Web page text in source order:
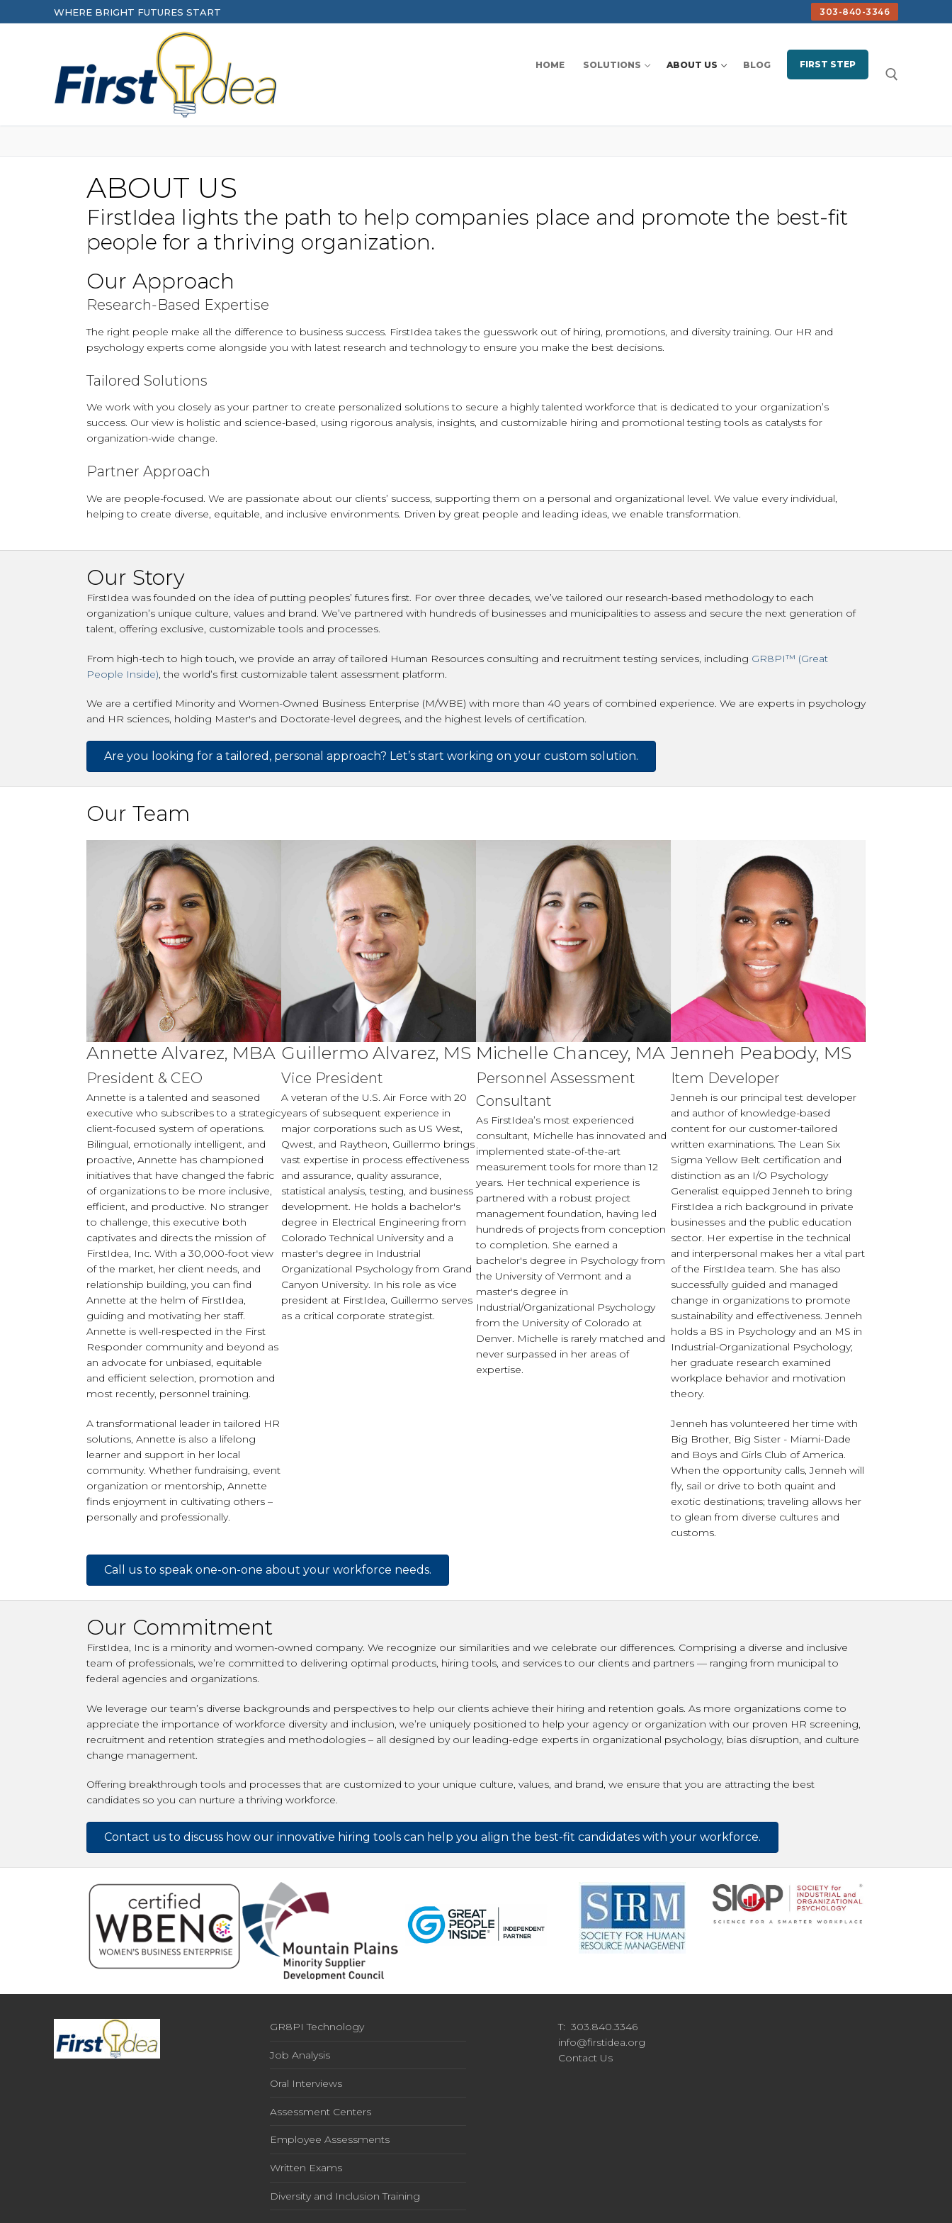
to
WHERE BRIGHT FUTURES START 303-840-3346
HOME SOLUTIONS ABOUT US BLOG FIRST STEP
ABOUT US
FirstIdea lights the path to help companies place and promote the best-fit
people for a thriving organization.
Our Approach
Research-Based Expertise
The right people make all the difference to business success. FirstIdea takes the guesswork out of hiring, promotions, and diversity training. Our HR and
psychology experts come alongside you with latest research and technology to ensure you make the best decisions.
Tailored Solutions
We work with you closely as your partner to create personalized solutions to secure a highly talented workforce that is dedicated to your organization’s
success. Our view is holistic and science-based, using rigorous analysis, insights, and customizable hiring and promotional testing tools as catalysts for
organization-wide change.
Partner Approach
We are people-focused. We are passionate about our clients’ success, supporting them on a personal and organizational level. We value every individual,
helping to create diverse, equitable, and inclusive environments. Driven by great people and leading ideas, we enable transformation.
Our Story
FirstIdea was founded on the idea of putting peoples’ futures first. For over three decades, we’ve tailored our research-based methodology to each
organization’s unique culture, values and brand. We’ve partnered with hundreds of businesses and municipalities to assess and secure the next generation of
talent, offering exclusive, customizable tools and processes.
From high-tech to high touch, we provide an array of tailored Human Resources consulting and recruitment testing services, including GR8PI™ (Great
People Inside) , the world’s first customizable talent assessment platform.
We are a certified Minority and Women-Owned Business Enterprise (M/WBE) with more than 40 years of combined experience. We are experts in psychology
and HR sciences, holding Master's and Doctorate-level degrees, and the highest levels of certification.
Are you looking for a tailored, personal approach? Let’s start working on your custom solution.
Our Team
Annette Alvarez, MBA
President & CEO
Annette is a talented and seasoned
executive who subscribes to a strategic
client-focused system of operations.
Bilingual, emotionally intelligent, and
proactive, Annette has championed
initiatives that have changed the fabric
of organizations to be more inclusive,
efficient, and productive. No stranger
to challenge, this executive both
captivates and directs the mission of
FirstIdea, Inc. With a 30,000-foot view
of the market, her client needs, and
relationship building, you can find
Annette at the helm of FirstIdea,
guiding and motivating her staff.
Annette is well-respected in the First
Responder community and beyond as
an advocate for unbiased, equitable
and efficient selection, promotion and
most recently, personnel training.
A transformational leader in tailored HR
solutions, Annette is also a lifelong
learner and support in her local
community. Whether fundraising, event
organization or mentorship, Annette
finds enjoyment in cultivating others –
personally and professionally.
Guillermo Alvarez, MS
Vice President
A veteran of the U.S. Air Force with 20
years of subsequent experience in
major corporations such as US West,
Qwest, and Raytheon, Guillermo brings
vast expertise in process effectiveness
and assurance, quality assurance,
statistical analysis, testing, and business
development. He holds a bachelor's
degree in Electrical Engineering from
Colorado Technical University and a
master's degree in Industrial
Organizational Psychology from Grand
Canyon University. In his role as vice
president at FirstIdea, Guillermo serves
as a critical corporate strategist.
Michelle Chancey, MA
Personnel Assessment
Consultant
As FirstIdea’s most experienced
consultant, Michelle has innovated and
implemented state-of-the-art
measurement tools for more than 12
years. Her technical experience is
partnered with a robust project
management foundation, having led
hundreds of projects from conception
to completion. She earned a
bachelor's degree in Psychology from
the University of Vermont and a
master's degree in
Industrial/Organizational Psychology
from the University of Colorado at
Denver. Michelle is rarely matched and
never surpassed in her areas of
expertise.
Jenneh Peabody, MS
Item Developer
Jenneh is our principal test developer
and author of knowledge-based
content for our customer-tailored
written examinations. The Lean Six
Sigma Yellow Belt certification and
distinction as an I/O Psychology
Generalist equipped Jenneh to bring
FirstIdea a rich background in private
businesses and the public education
sector. Her expertise in the technical
and interpersonal makes her a vital part
of the FirstIdea team. She has also
successfully guided and managed
change in organizations to promote
sustainability and effectiveness. Jenneh
holds a BS in Psychology and an MS in
Industrial-Organizational Psychology;
her graduate research examined
workplace behavior and motivation
theory.
Jenneh has volunteered her time with
Big Brother, Big Sister - Miami-Dade
and Boys and Girls Club of America.
When the opportunity calls, Jenneh will
fly, sail or drive to both quaint and
exotic destinations; traveling allows her
to glean from diverse cultures and
customs.
Call us to speak one-on-one about your workforce needs.
Our Commitment
FirstIdea, Inc is a minority and women-owned company. We recognize our similarities and we celebrate our differences. Comprising a diverse and inclusive
team of professionals, we’re committed to delivering optimal products, hiring tools, and services to our clients and partners — ranging from municipal to
federal agencies and organizations.
We leverage our team’s diverse backgrounds and perspectives to help our clients achieve their hiring and retention goals. As more organizations come to
appreciate the importance of workforce diversity and inclusion, we’re uniquely positioned to help your agency or organization with our proven HR screening,
recruitment and retention strategies and methodologies – all designed by our leading-edge experts in organizational psychology, bias disruption, and culture
change management.
Offering breakthrough tools and processes that are customized to your unique culture, values, and brand, we ensure that you are attracting the best
candidates so you can nurture a thriving workforce.
Contact us to discuss how our innovative hiring tools can help you align the best-fit candidates with your workforce.
GR8PI Technology
Job Analysis
Oral Interviews
Assessment Centers
Employee Assessments
Written Exams
Diversity and Inclusion Training
T: 303.840.3346
info@firstidea.org
Contact Us